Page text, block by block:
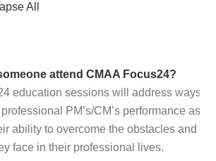
All
attend CMAA Focus24?
education sessions will address ways of
PM’s/CM’s performance as a
ability to overcome the obstacles and
face in their professional lives.